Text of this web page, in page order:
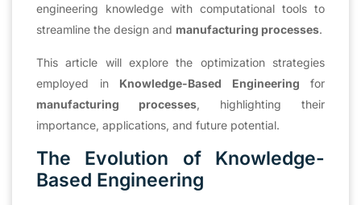
engineering knowledge with computational tools to
streamline the design and manufacturing processes.
This article will explore the optimization strategies
employed in Knowledge-Based Engineering for
manufacturing processes, highlighting their
importance, applications, and future potential.
The Evolution of Knowledge-
Based Engineering